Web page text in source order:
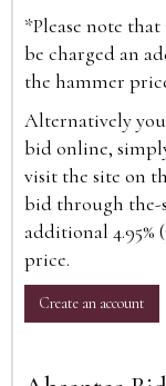
*Please note
be charged an
the hammer
Alternatively
bid online,
visit the site on
bid through the-
additional
price.
Create an account